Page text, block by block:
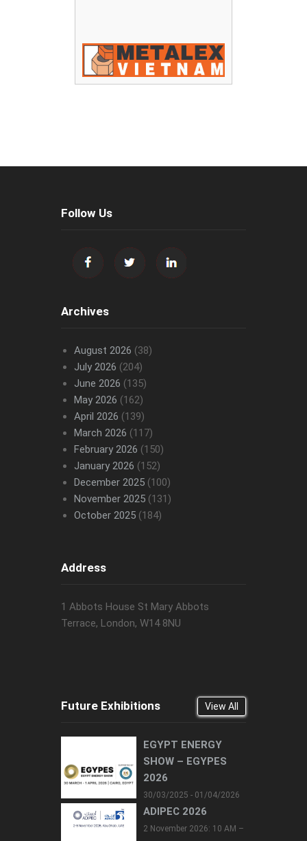
Follow Us
Archives
August 2026 (38)
July 2026 (204)
June 2026 (135)
May 2026 (162)
April 2026 (139)
March 2026 (117)
February 2026 (150)
January 2026 (152)
December 2025(100)
November 2025(131)
October 2025(184)
Address
1 Abbots House St Mary Abbots
Terrace, London, W14 8NU
Future Exhibitions View All
EGYPT ENERGY
SHOW – EGYPES
2026
30/03/2025 - 01/04/2026
ADIPEC 2026
2 November 2026: 10 AM –